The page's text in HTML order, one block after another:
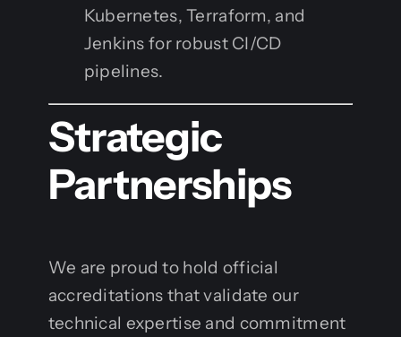
Kubernetes, Terraform, and
Jenkins for robust CI/CD
pipelines.
Strategic
Partnerships
We are proud to hold official
accreditations that validate our
technical expertise and commitment